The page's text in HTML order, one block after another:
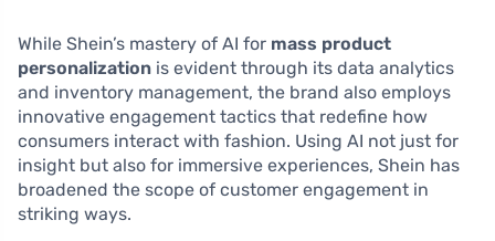
While Shein’s mastery of AI for mass product
personalization is evident through its data analytics
and inventory management, the brand also employs
innovative engagement tactics that redefine how
consumers interact with fashion. Using AI not just for
insight but also for immersive experiences, Shein has
broadened the scope of customer engagement in
striking ways.